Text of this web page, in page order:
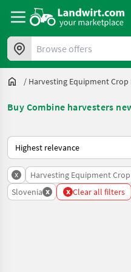
Browse offers
/ Harvesting Equipment Crop
Buy Combine harvesters
This is how sorting works on
x Harvesting Equipment
Slovenia x x Clear all filters